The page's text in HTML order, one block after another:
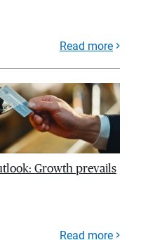
Read more
Growth prevails
Read more